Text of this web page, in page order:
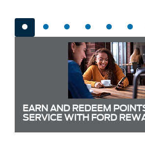
EARN AND REDEEM
SERVICE WITH FORD